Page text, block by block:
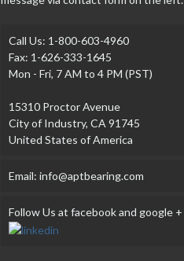
Call Us: 1-800-603-4960
Fax: 1-626-333-1645
Mon - Fri, 7 AM to 4 PM (PST)
15310 Proctor Avenue
City of Industry, CA 91745
United States of America
Email: info@aptbearing.com
Follow Us at facebook and google +